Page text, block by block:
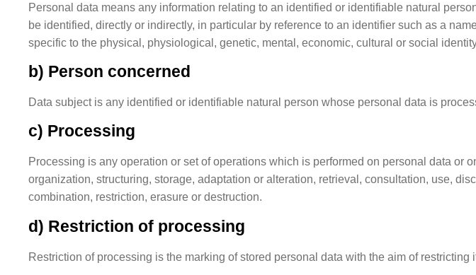
Personal data means any information relating to an identified or identifiable natural
be identified, directly or indirectly, in particular by reference to an identifier such as a
specific to the physical, physiological, genetic, mental, economic, cultural or social
b) Person concerned
Data subject is any identified or identifiable natural person whose personal data is
c) Processing
Processing is any operation or set of operations which is performed on personal data or
organization, structuring, storage, adaptation or alteration, retrieval, consultation, use,
combination, restriction, erasure or destruction.
d) Restriction of processing
Restriction of processing is the marking of stored personal data with the aim of restricting